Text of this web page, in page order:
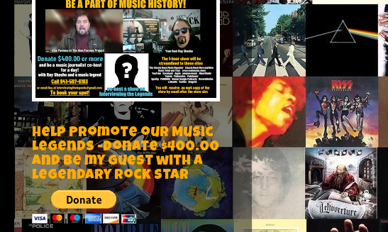
Help Promote our Music
Legends -Donate $400.00
and be my guest with a
legendary rock star